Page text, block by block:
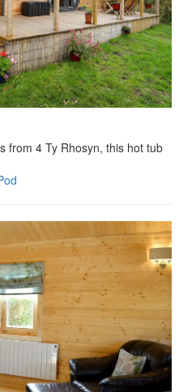
from 4 Ty Rhosyn, this hot tub